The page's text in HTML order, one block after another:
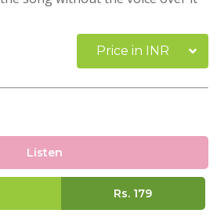
Price in INR
Listen
Rs. 179